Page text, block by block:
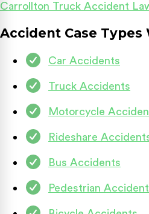
Carrollton Truck Accident
Accident Case Types
Car Accidents
Truck Accidents
Motorcycle
Rideshare
Bus Accidents
Pedestrian